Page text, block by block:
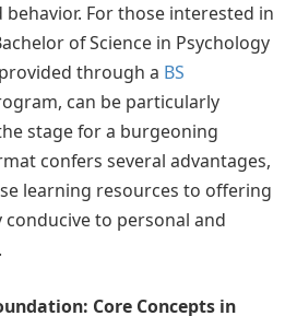
For those interested in
of Science in Psychology
through a BS
can be particularly
stage for a burgeoning
confers several advantages,
learning resources to offering
to personal and
Core Concepts in